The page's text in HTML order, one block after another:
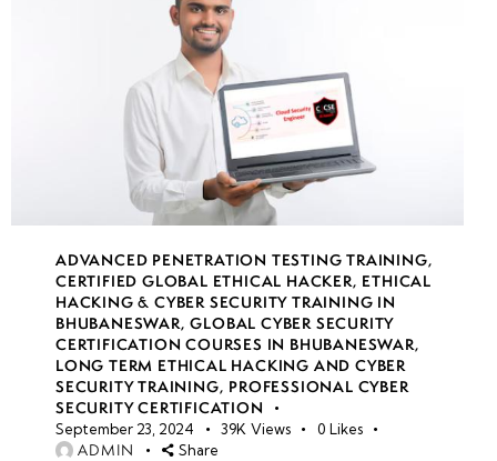
ADVANCED PENETRATION TESTING TRAINING,
CERTIFIED GLOBAL ETHICAL HACKER, ETHICAL
HACKING & CYBER SECURITY TRAINING IN
BHUBANESWAR,GLOBAL CYBER SECURITY
CERTIFICATION COURSES IN BHUBANESWAR,
LONG TERM ETHICAL HACKING AND CYBER
SECURITY TRAINING, PROFESSIONAL CYBER
SECURITY CERTIFICATION
September 23, 2024 39K Views 0 Likes
ADMIN Share